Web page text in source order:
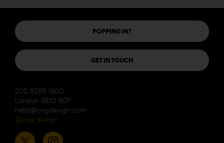
POPPING IN?
GET IN TOUCH
020 8269 1800
London SE10 9QF
hello@cogdesign.com
@cog_design